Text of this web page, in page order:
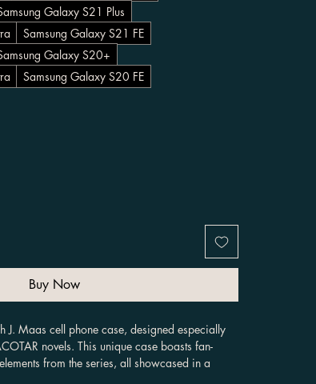
Galaxy S21 Plus
Samsung Galaxy S21 FE
Galaxy S20+
Samsung Galaxy S20 FE
Buy Now
J. Maas cell phone case, designed especially
novels. This unique case boasts fan-
from the series, all showcased in a